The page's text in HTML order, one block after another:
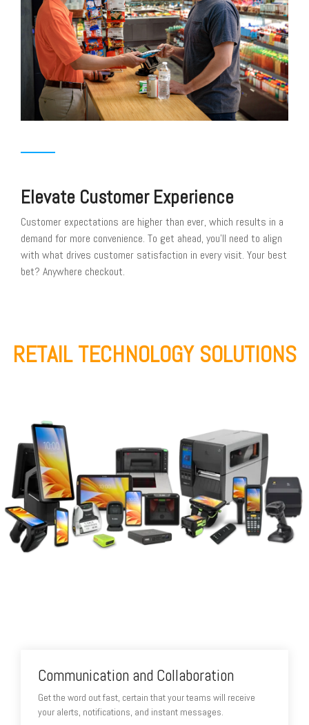
Elevate Customer Experience
Customer expectations are higher than ever, which results in a
demand for more convenience. To get ahead, you’ll need to align
with what drives customer satisfaction in every visit. Your best
bet? Anywhere checkout.
RETAIL TECHNOLOGY SOLUTIONS
Communication and Collaboration
Get the word out fast, certain that your teams will receive
your alerts, notifications, and instant messages.